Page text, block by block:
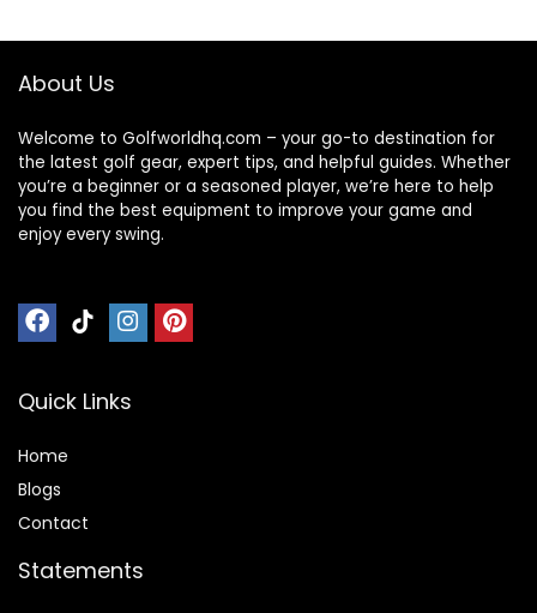
About Us
Welcome to Golfworldhq.com – your go-to destination for
the latest golf gear, expert tips, and helpful guides. Whether
you’re a beginner or a seasoned player, we’re here to help
you find the best equipment to improve your game and
enjoy every swing.
Quick Links
Home
Blogs
Contact
Statements